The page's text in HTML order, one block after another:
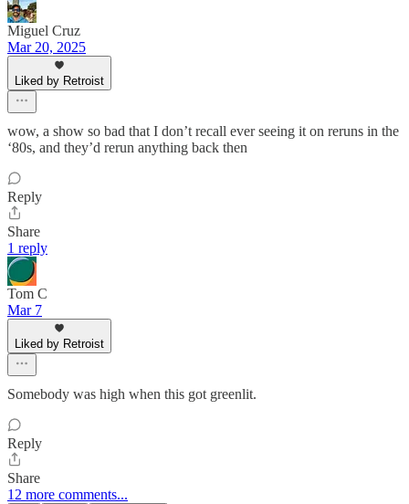
Miguel Cruz
Mar 20, 2025
Liked by Retroist
wow, a show so bad that I don’t recall ever seeing it on reruns in the
‘80s, and they’d rerun anything back then
Reply
Share
1 reply
Tom C
Mar 7
Liked by Retroist
Somebody was high when this got greenlit.
Reply
Share
12 more comments...